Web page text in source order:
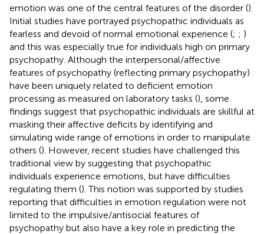
emotion was one of the central features of the disorder ().
Initial studies have portrayed psychopathic individuals as
fearless and devoid of normal emotional experience (; ; )
and this was especially true for individuals high on primary
psychopathy. Although the interpersonal/affective
features of psychopathy (reflecting primary psychopathy)
have been uniquely related to deficient emotion
processing as measured on laboratory tasks (), some
findings suggest that psychopathic individuals are skillful at
masking their affective deficits by identifying and
simulating wide range of emotions in order to manipulate
others (). However, recent studies have challenged this
traditional view by suggesting that psychopathic
individuals experience emotions, but have difficulties
regulating them (). This notion was supported by studies
reporting that difficulties in emotion regulation were not
limited to the impulsive/antisocial features of
psychopathy but also have a key role in predicting the